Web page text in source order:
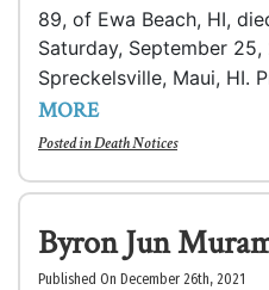
89, of Ewa Beach, HI,
Saturday, September
Spreckelsville, Maui, HI.
MORE
Posted inDeath Notices
Byron Jun
Published On December 26th, 2021